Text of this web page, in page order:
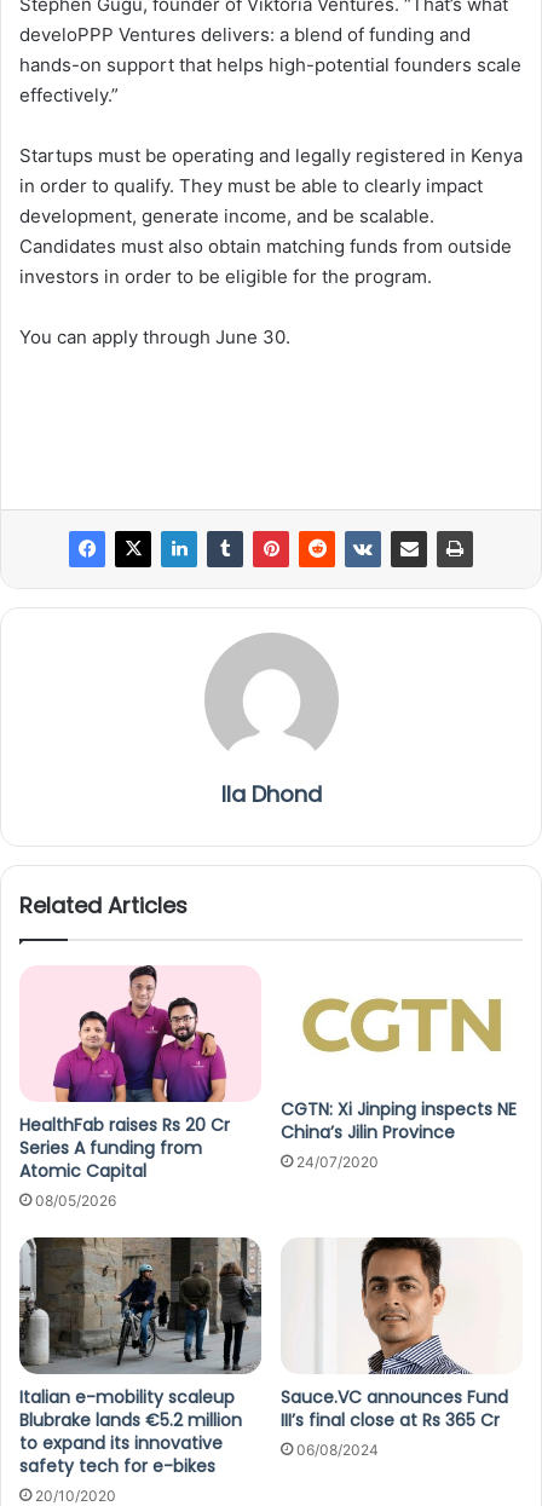
Stephen Gugu, founder of Viktoria Ventures. “That’s what
develoPPP Ventures delivers: a blend of funding and
hands-on support that helps high-potential founders scale
effectively.”
Startups must be operating and legally registered in Kenya
in order to qualify. They must be able to clearly impact
development, generate income, and be scalable.
Candidates must also obtain matching funds from outside
investors in order to be eligible for the program.
You can apply through June 30.
Ila Dhond
Related Articles
HealthFab raises Rs 20 Cr
Series A funding from
Atomic Capital
08/05/2026
CGTN: Xi Jinping inspects NE
China’s Jilin Province
24/07/2020
Italian e-mobility scaleup
Blubrake lands €5.2 million
to expand its innovative
safety tech for e-bikes
20/10/2020
Sauce.VC announces Fund
III’s final close at Rs 365 Cr
06/08/2024